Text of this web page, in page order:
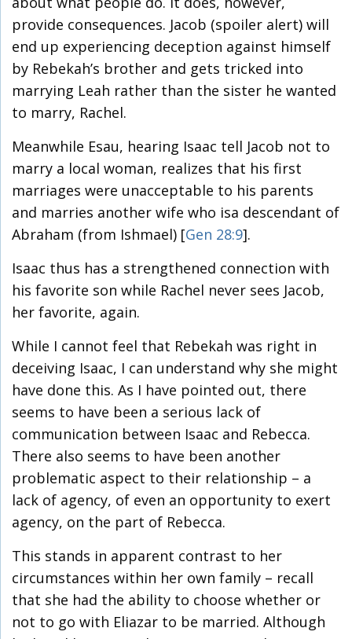
provide consequences. Jacob (spoiler alert) will
end up experiencing deception against himself
by Rebekah’s brother and gets tricked into
marrying Leah rather than the sister he wanted
to marry, Rachel.
Meanwhile Esau, hearing Isaac tell Jacob not to
marry a local woman, realizes that his first
marriages were unacceptable to his parents
and marries another wife who isa descendant of
Abraham (from Ishmael) [Gen 28:9].
Isaac thus has a strengthened connection with
his favorite son while Rachel never sees Jacob,
her favorite, again.
While I cannot feel that Rebekah was right in
deceiving Isaac, I can understand why she might
have done this. As I have pointed out, there
seems to have been a serious lack of
communication between Isaac and Rebecca.
There also seems to have been another
problematic aspect to their relationship – a
lack of agency, of even an opportunity to exert
agency, on the part of Rebecca.
This stands in apparent contrast to her
circumstances within her own family – recall
that she had the ability to choose whether or
not to go with Eliazar to be married. Although